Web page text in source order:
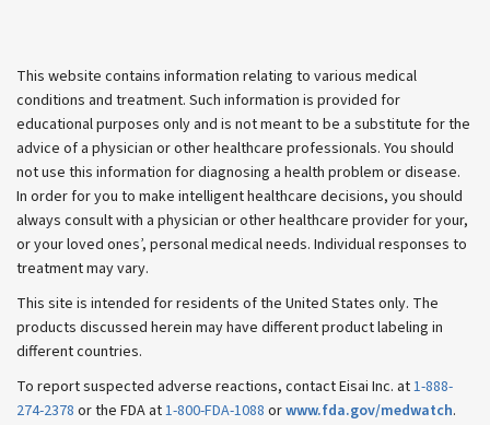
This website contains information relating to various medical
conditions and treatment. Such information is provided for
educational purposes only and is not meant to be a substitute for the
advice of a physician or other healthcare professionals. You should
not use this information for diagnosing a health problem or disease.
In order for you to make intelligent healthcare decisions, you should
always consult with a physician or other healthcare provider for your,
or your loved ones’, personal medical needs. Individual responses to
treatment may vary.
This site is intended for residents of the United States only. The
products discussed herein may have different product labeling in
different countries.
To report suspected adverse reactions, contact Eisai Inc. at1-888-
274-2378 or the FDA at1-800-FDA-1088 orwww.fda.gov/medwatch.